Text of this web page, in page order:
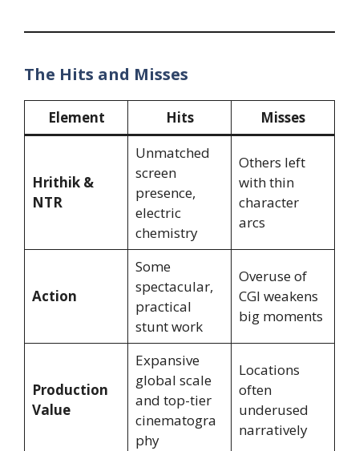
The Hits and Misses
Element Hits Misses
Hrithik &
NTR
Unmatched
screen
presence,
electric
chemistry
Others left
with thin
character
arcs
Action
Some
spectacular,
practical
stunt work
Overuse of
CGI weakens
big moments
Production
Value
Expansive
global scale
and top-tier
cinematogra
phy
Locations
often
underused
narratively